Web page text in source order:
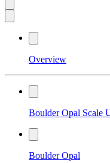
Overview
Boulder Opal Scale
Boulder Opal